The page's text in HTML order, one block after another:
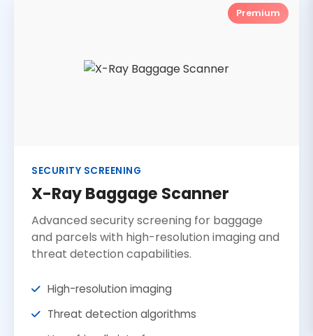
Premium
SECURITY SCREENING
X-Ray Baggage Scanner
Advanced security screening for baggage
and parcels with high-resolution imaging and
threat detection capabilities.
High-resolution imaging
Threat detection algorithms